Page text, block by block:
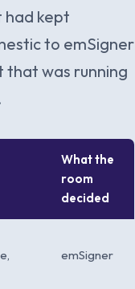
had kept
to emSigner
that was running
What the
room
decided
emSigner